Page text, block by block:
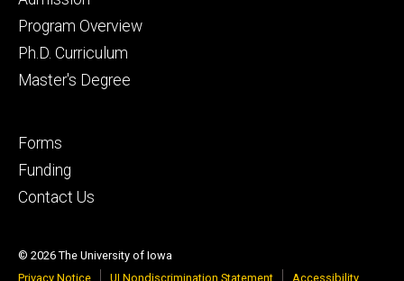
primary
Program Overview
Ph.D. Curriculum
Master's Degree
Footer
secondary
Forms
Funding
Contact Us
© 2026 The University of Iowa
Privacy Notice
UI Nondiscrimination Statement Accessibility